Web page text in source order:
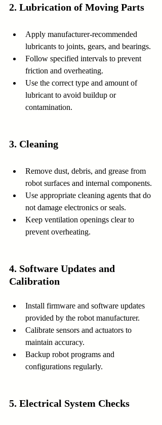
2. Lubrication of Moving Parts
Apply manufacturer-recommended
lubricants to joints, gears, and bearings.
Follow specified intervals to prevent
friction and overheating.
Use the correct type and amount of
lubricant to avoid buildup or
contamination.
3. Cleaning
Remove dust, debris, and grease from
robot surfaces and internal components.
Use appropriate cleaning agents that do
not damage electronics or seals.
Keep ventilation openings clear to
prevent overheating.
4. Software Updates and
Calibration
Install firmware and software updates
provided by the robot manufacturer.
Calibrate sensors and actuators to
maintain accuracy.
Backup robot programs and
configurations regularly.
5. Electrical System Checks